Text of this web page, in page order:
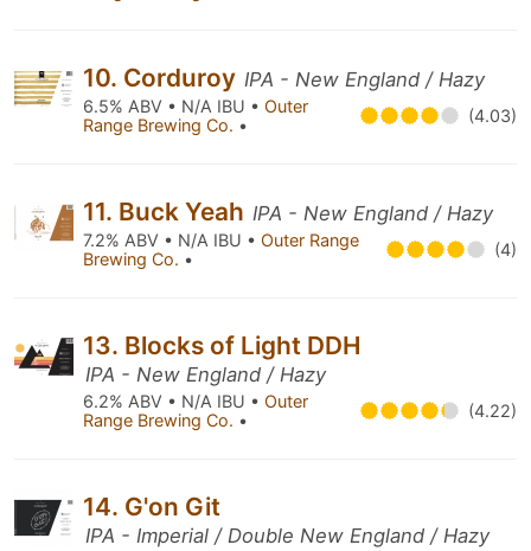
10. Corduroy IPA - New England / Hazy
6.5% ABV • N/A IBU • Outer
Range Brewing Co. • (4.03)
11. Buck Yeah IPA - New England / Hazy
7.2% ABV • N/A IBU • Outer Range
Brewing Co. • (4)
13. Blocks of Light DDH
IPA - New England / Hazy
6.2% ABV • N/A IBU • Outer
Range Brewing Co. • (4.22)
14. G'on Git
IPA - Imperial / Double New England / Hazy